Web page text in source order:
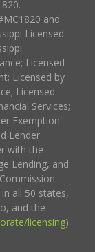
and
Licensed
Licensed
Licensed by
Licensed
Services;
Exemption
Lender
with the
Lending, and
all 50 states,
and the
licensing).